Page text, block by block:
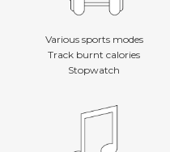
Various sports modes
Track burnt calories
Stopwatch